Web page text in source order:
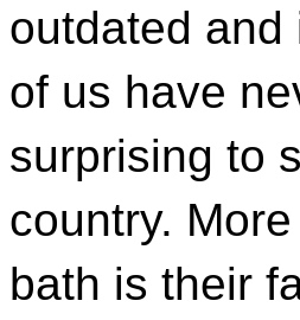
outdated
of us have
surprising to
country.
bath is their